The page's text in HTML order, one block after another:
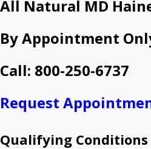
All Natural MD
By Appointment
Call: 800-250-6737
Request
Qualifying Conditions